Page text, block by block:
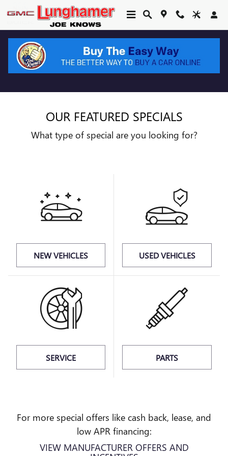
Skip to main content
OUR FEATURED SPECIALS
What type of special are you looking for?
NEW VEHICLES USED VEHICLES
SERVICE PARTS
For more special offers like cash back, lease, and
low APR financing:
VIEW MANUFACTURER OFFERS AND